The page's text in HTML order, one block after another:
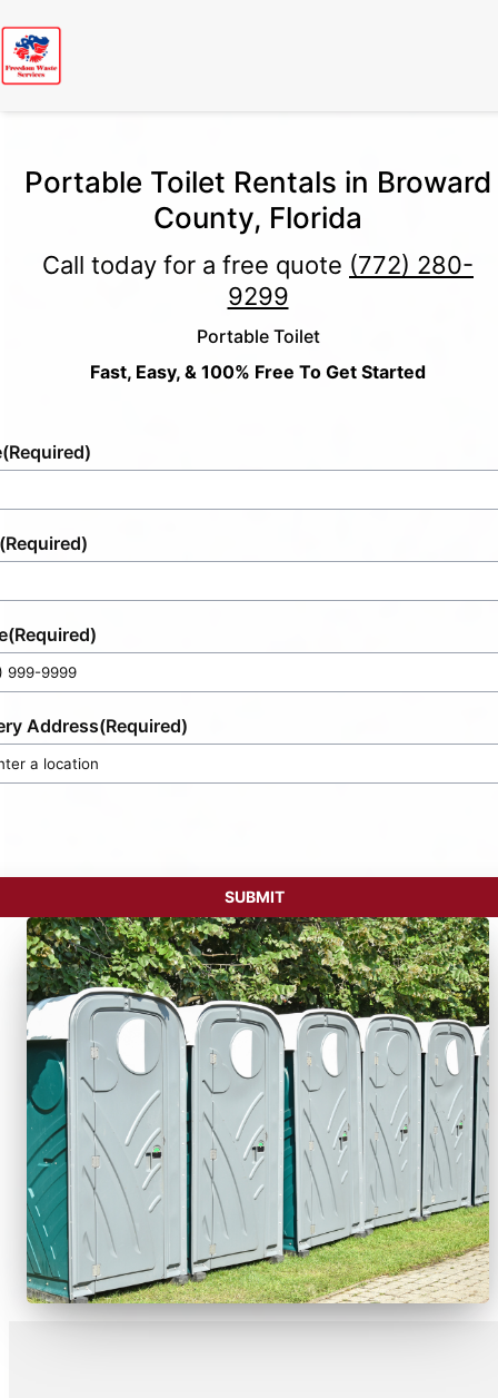
Portable Toilet Rentals in Broward
County, Florida
Call today for a free quote (772) 280-
9299
Portable Toilet
Fast, Easy, & 100% Free To Get Started
(Required)
(Required)
(Required)
Address(Required)
SUBMIT